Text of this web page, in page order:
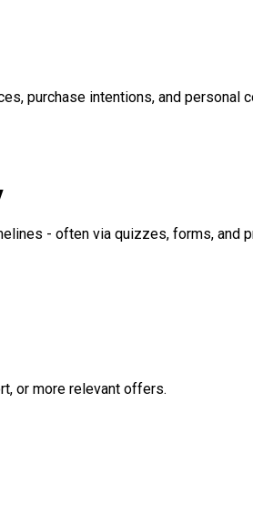
purchase intentions, and personal
- often via quizzes, forms, and
or more relevant offers.